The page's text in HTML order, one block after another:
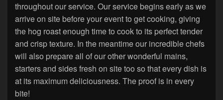
throughout our service. Our service begins early as we
arrive on site before your event to get cooking, giving
the hog roast enough time to cook to its perfect tender
and crisp texture. In the meantime our incredible chefs
will also prepare all of our other wonderful mains,
starters and sides fresh on site too so that every dish is
at its maximum deliciousness. The proof is in every
bite!